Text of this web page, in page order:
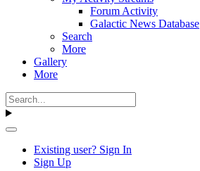
Forum Activity
Galactic News Database
Search
More
Gallery
More
Existing user? Sign In
Sign Up